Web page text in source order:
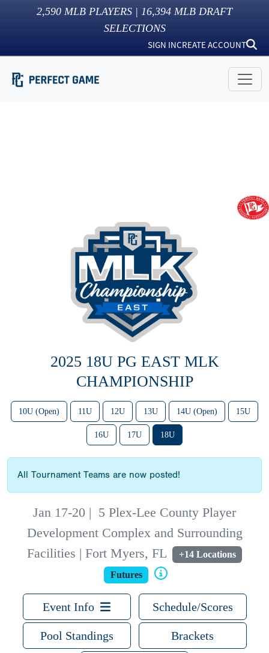
2,590 MLB PLAYERS | 16,394 MLB DRAFT
SELECTIONS
SIGN INCREATE ACCOUNT
2025 18U PG EAST MLK
CHAMPIONSHIP
10U (Open) 11U 12U 13U 14U (Open) 15U
16U 17U 18U
All Tournament Teams are now posted!
Jan 17-20 | 5 Plex-Lee County Player
Development Complex and Surrounding
Facilities | Fort Myers, FL
+14 Locations
Futures
Event Info Schedule/Scores
Pool Standings Brackets